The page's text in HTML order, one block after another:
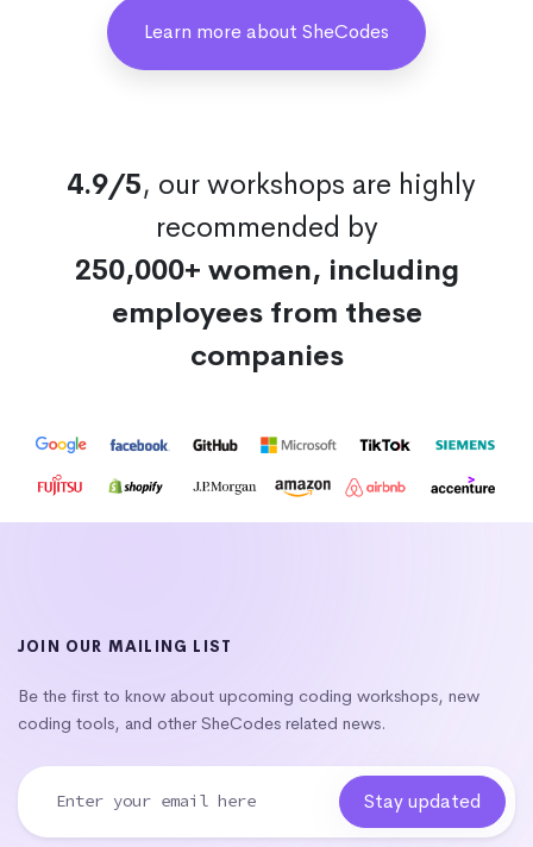
Learn more about SheCodes
4.9/5, our workshops are highly
recommended by
250,000+ women, including
employees from these
companies
JOIN OUR MAILING LIST
Be the first to know about upcoming coding workshops, new
coding tools, and other SheCodes related news.